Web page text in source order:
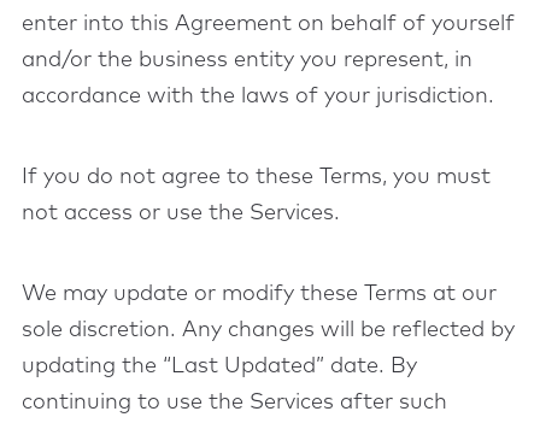
enter into this Agreement on behalf of yourself
and/or the business entity you represent, in
accordance with the laws of your jurisdiction.
If you do not agree to these Terms, you must
not access or use the Services.
We may update or modify these Terms at our
sole discretion. Any changes will be reflected by
updating the “Last Updated” date. By
continuing to use the Services after such